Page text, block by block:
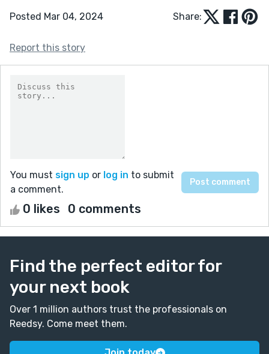
Posted Mar 04, 2024 Share:
Report this story
You must sign up or log in to submit
a comment.
0 likes 0 comments
Find the perfect editor for
your next book
Over 1 million authors trust the professionals on
Reedsy. Come meet them.